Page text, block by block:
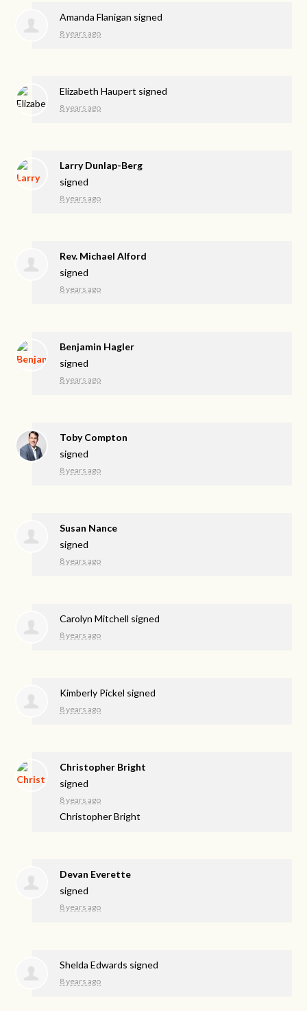
Amanda Flanigan signed
8 years ago
Elizabeth Haupert signed
8 years ago
Larry Dunlap-Berg
signed
8 years ago
Rev. Michael Alford
signed
8 years ago
Benjamin Hagler
signed
8 years ago
Toby Compton
signed
8 years ago
Susan Nance
signed
8 years ago
Carolyn Mitchell signed
8 years ago
Kimberly Pickel signed
8 years ago
Christopher Bright
signed
8 years ago
Christopher Bright
Devan Everette
signed
8 years ago
Shelda Edwards signed
8 years ago